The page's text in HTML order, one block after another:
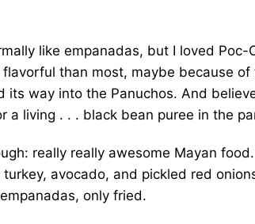
like empanadas, but I loved Poc-
flavorful than most, maybe because
its way into the Panuchos. And
a living . . . black bean puree in the
really really awesome Mayan
avocado, and pickled red
only fried.